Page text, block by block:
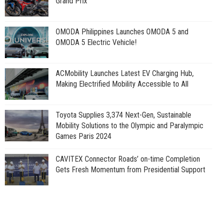
OMODA Philippines Launches OMODA 5 and
OMODA 5 Electric Vehicle!
ACMobility Launches Latest EV Charging Hub,
Making Electrified Mobility Accessible to All
Toyota Supplies 3,374 Next-Gen, Sustainable
Mobility Solutions to the Olympic and Paralympic
Games Paris 2024
CAVITEX Connector Roads’ on-time Completion
Gets Fresh Momentum from Presidential Support